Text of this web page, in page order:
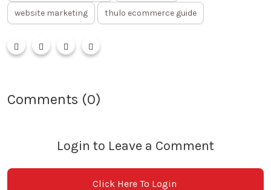
website marketing thulo ecommerce guide
Comments (0)
Login to Leave a Comment
Click Here To Login